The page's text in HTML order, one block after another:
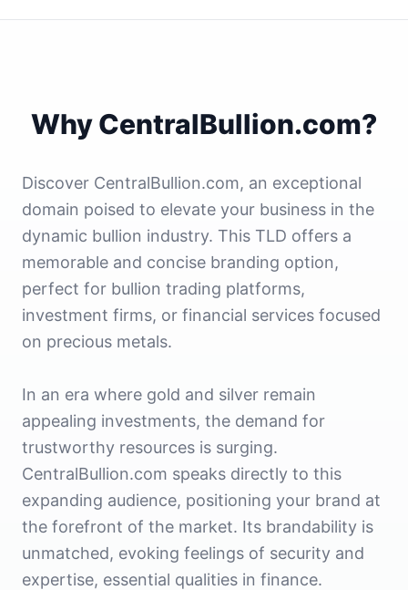
Why CentralBullion.com?
Discover CentralBullion.com, an exceptional
domain poised to elevate your business in the
dynamic bullion industry. This TLD offers a
memorable and concise branding option,
perfect for bullion trading platforms,
investment firms, or financial services focused
on precious metals.
In an era where gold and silver remain
appealing investments, the demand for
trustworthy resources is surging.
CentralBullion.com speaks directly to this
expanding audience, positioning your brand at
the forefront of the market. Its brandability is
unmatched, evoking feelings of security and
expertise, essential qualities in finance.